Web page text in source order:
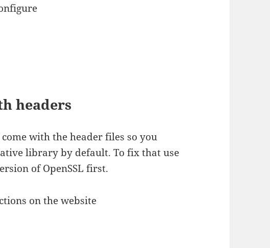
headers
come with the header files so you
library by default. To fix that use
of OpenSSL first.
on the website